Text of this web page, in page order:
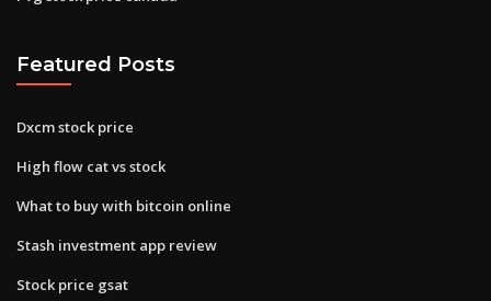
Featured Posts
Dxcm stock price
High flow cat vs stock
What to buy with bitcoin online
Stash investment app review
Stock price gsat